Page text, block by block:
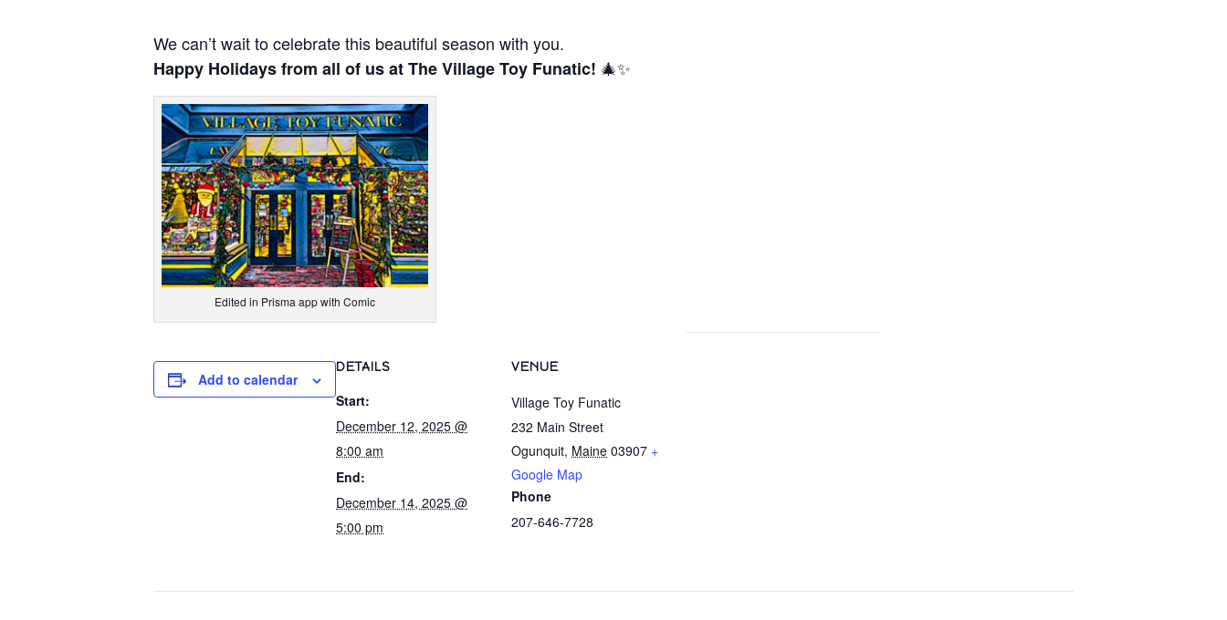
We can’t wait to celebrate this beautiful season with you.
Happy Holidays from all of us at The Village Toy Funatic! 🎄✨
Edited in Prisma app with Comic
Add to calendar
DETAILS
Start:
December 12, 2025 @
8:00 am
End:
December 14, 2025 @
5:00 pm
VENUE
Village Toy Funatic
232 Main Street
Ogunquit, Maine 03907 +
Google Map
Phone
207-646-7728